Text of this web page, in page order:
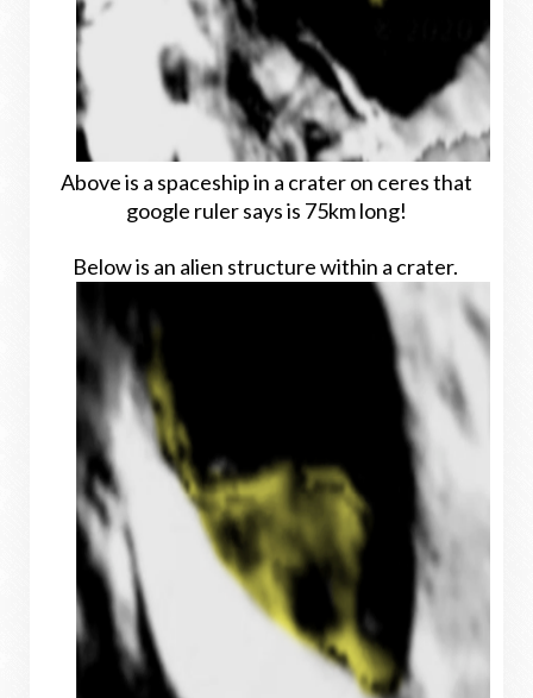
Above is a spaceship in a crater on ceres that
google ruler says is 75km long!
Below is an alien structure within a crater.